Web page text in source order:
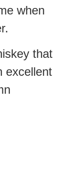
when
that
excellent